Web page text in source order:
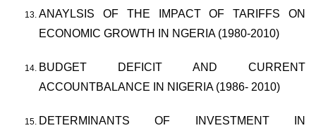
ANAYLSIS OF THE IMPACT OF TARIFFS ON
ECONOMIC GROWTH IN NGERIA (1980-2010)
BUDGET DEFICIT AND CURRENT
ACCOUNTBALANCE IN NIGERIA (1986- 2010)
DETERMINANTS OF INVESTMENT IN